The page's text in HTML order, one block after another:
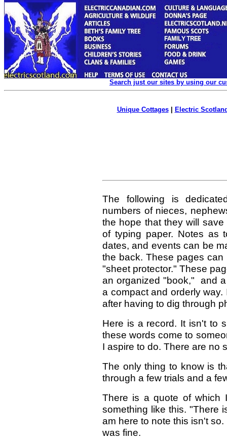
Search just our sites by using our
Unique Cottages| Electric
The following is
numbers of nieces,
the hope that they will
of typing paper. Notes as
dates, and events can be
the back. These pages
"sheet protector." These
an organized "book," and
a compact and orderly
after having to dig through
Here is a record. It isn't to
these words come to
I aspire to do. There are no
The only thing to know is
through a few trials and a
There is a quote of which
something like this. "There
am here to note this isn't
was fine.